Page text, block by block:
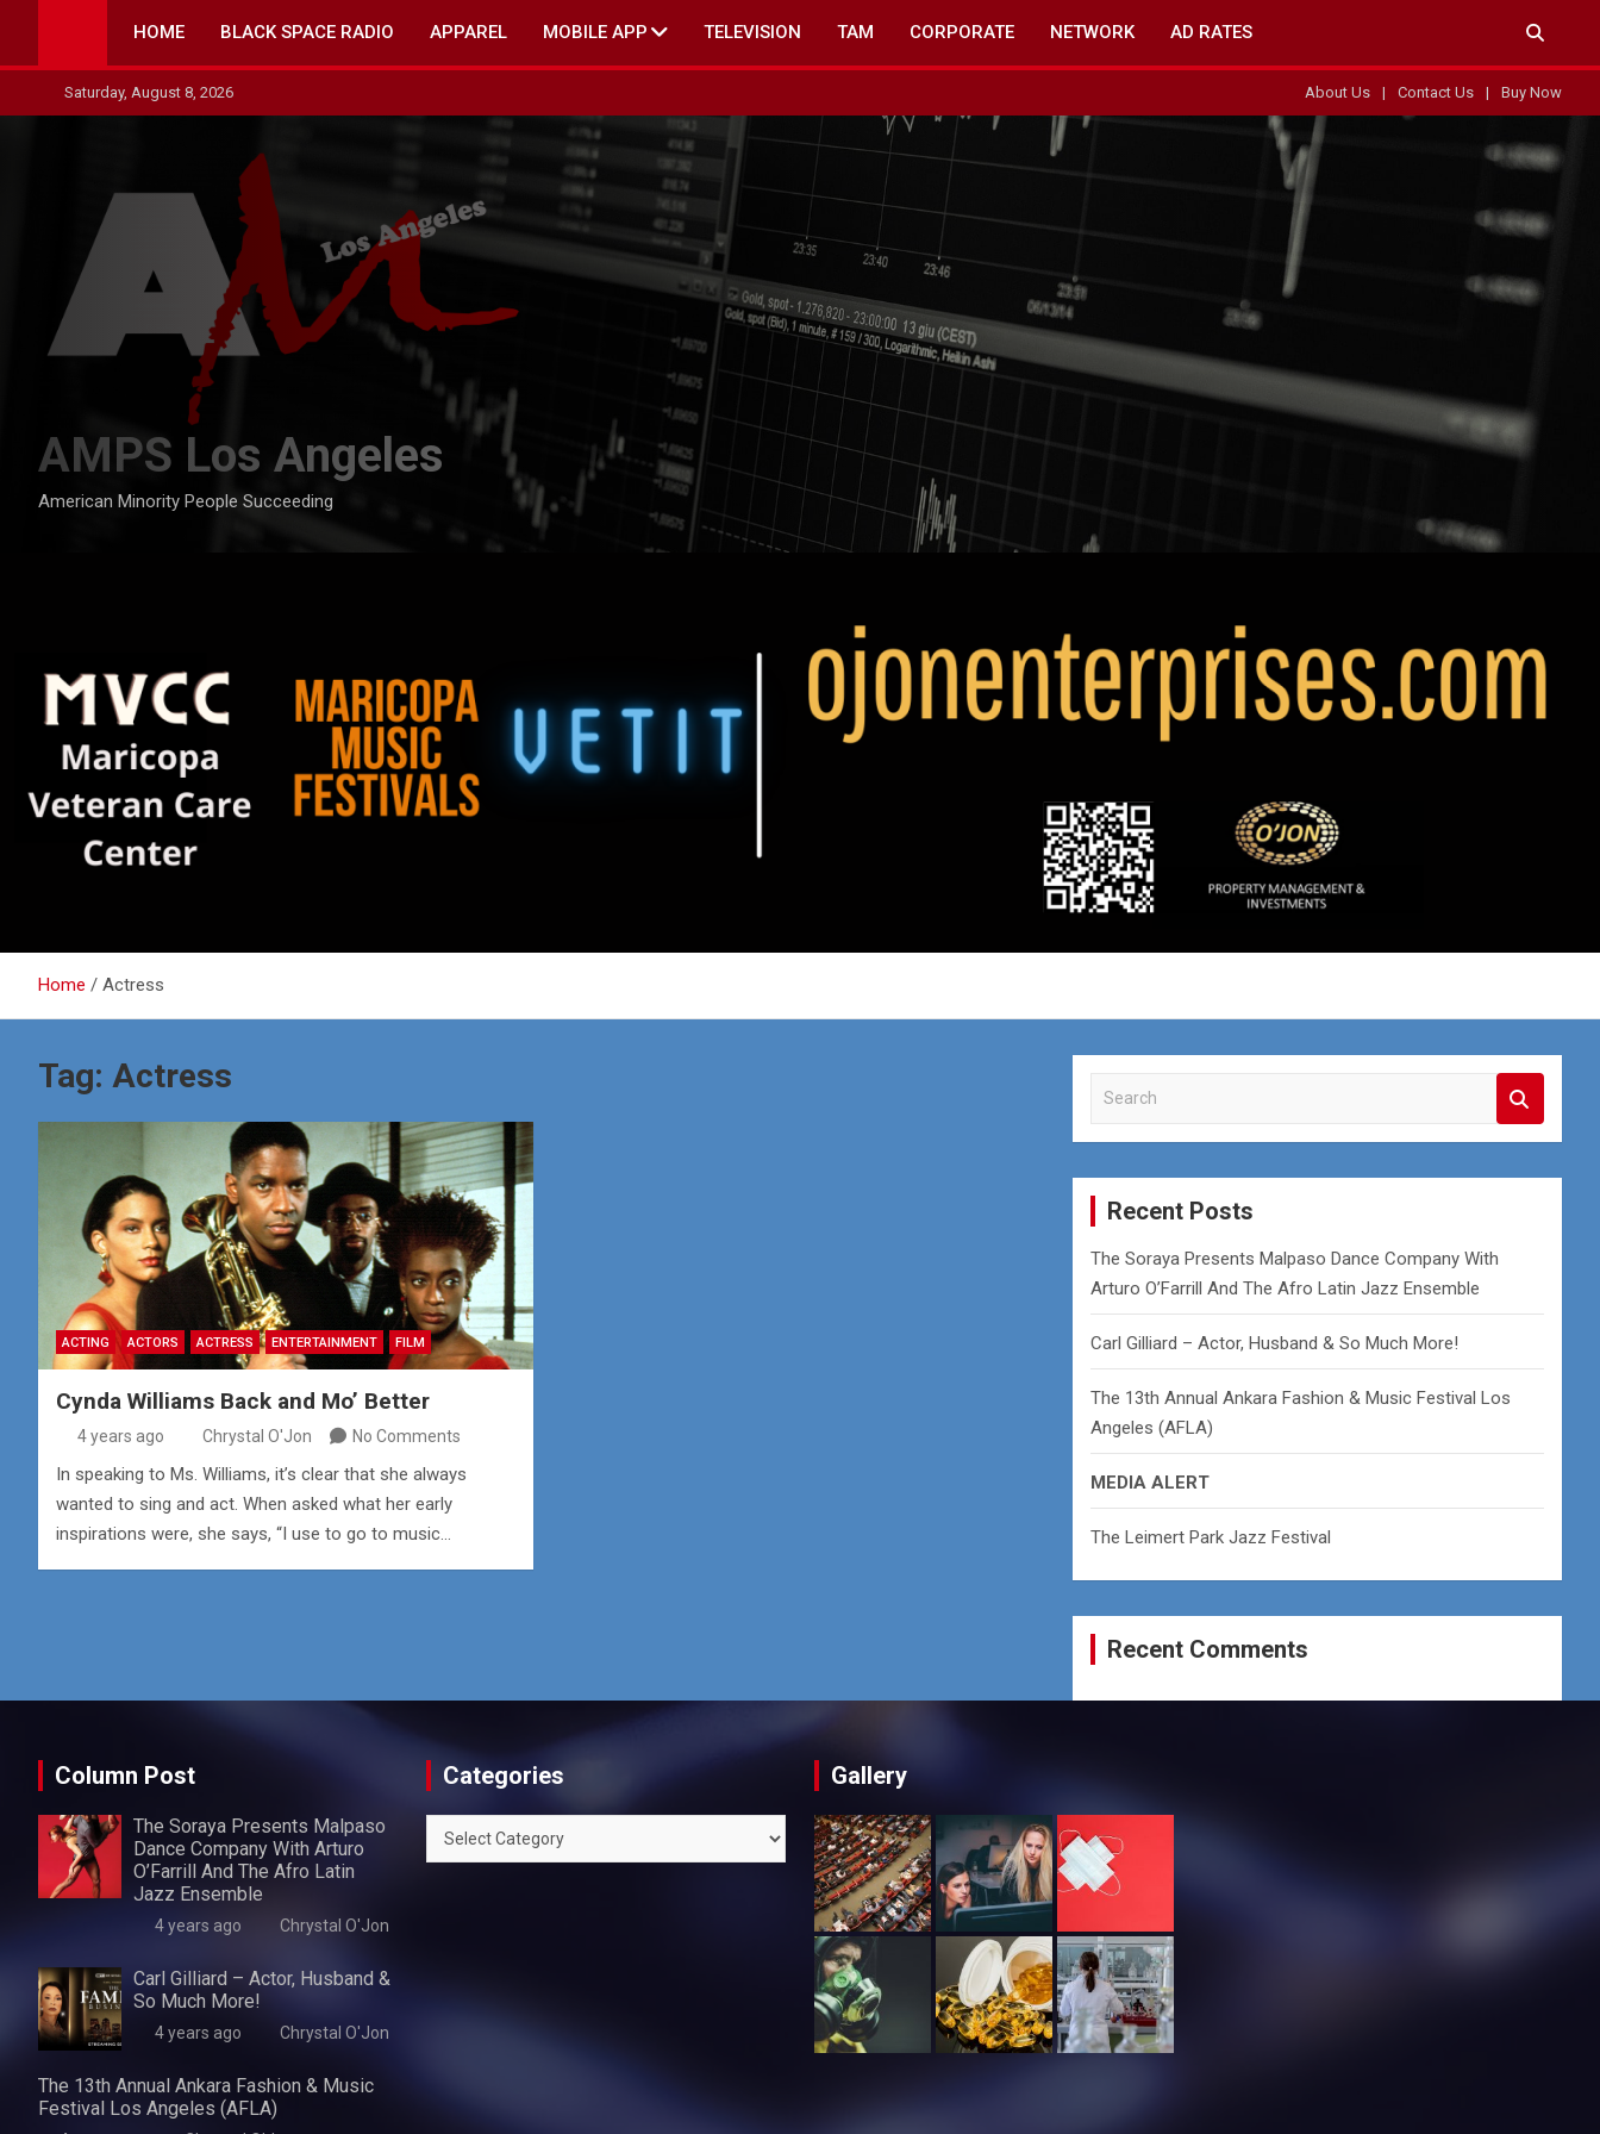
content
HOME BLACK SPACE RADIO APPAREL MOBILE APP TELEVISION TAM CORPORATE NETWORK AD RATES
Saturday, August 8, 2026 About Us Contact Us Buy Now
AMPS Los Angeles
American Minority People Succeeding
Home Actress
Tag: Actress
ACTING ACTORS ACTRESS ENTERTAINMENT FILM
Cynda Williams Back and Mo’ Better
4 years ago Chrystal O'Jon No Comments
In speaking to Ms. Williams, it’s clear that she always
wanted to sing and act. When asked what her early
inspirations were, she says, “I use to go to music…
a
r
Recent Posts
The Soraya Presents Malpaso Dance Company With
Arturo O’Farrill And The Afro Latin Jazz Ensemble
Carl Gilliard – Actor, Husband & So Much More!
The 13th Annual Ankara Fashion & Music Festival Los
Angeles (AFLA)
MEDIA ALERT
The Leimert Park Jazz Festival
Recent Comments
Column Post
The Soraya Presents Malpaso
Dance Company With Arturo
O’Farrill And The Afro Latin
Jazz Ensemble
4 years ago Chrystal O'Jon
Carl Gilliard – Actor, Husband &
So Much More!
4 years ago Chrystal O'Jon
The 13th Annual Ankara Fashion & Music
Festival Los Angeles (AFLA)
Categories
Categories
Gallery